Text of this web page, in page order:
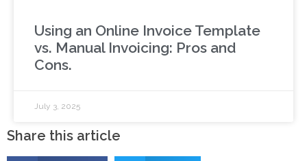
Using an Online Invoice Template
vs. Manual Invoicing: Pros and
Cons.
July 3, 2025
Share this article